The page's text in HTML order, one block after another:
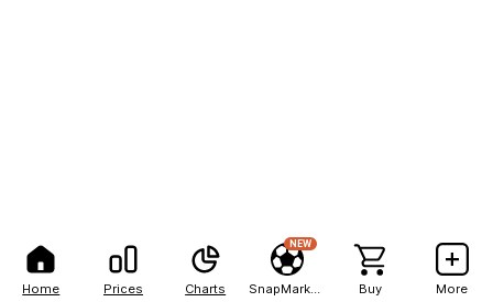
Home Prices Charts
NEW
Buy More